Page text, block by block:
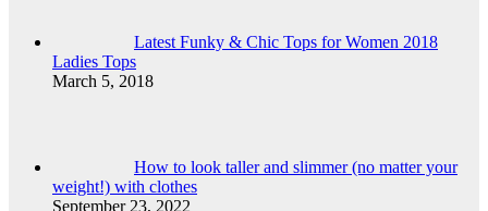
Latest Funky & Chic Tops for Women 2018
Ladies Tops
March 5, 2018
How to look taller and slimmer (no matter your
weight!) with clothes
September 23, 2022